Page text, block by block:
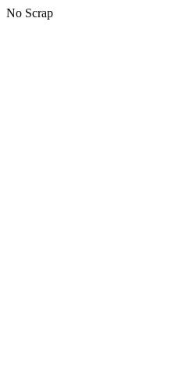
No Scrap